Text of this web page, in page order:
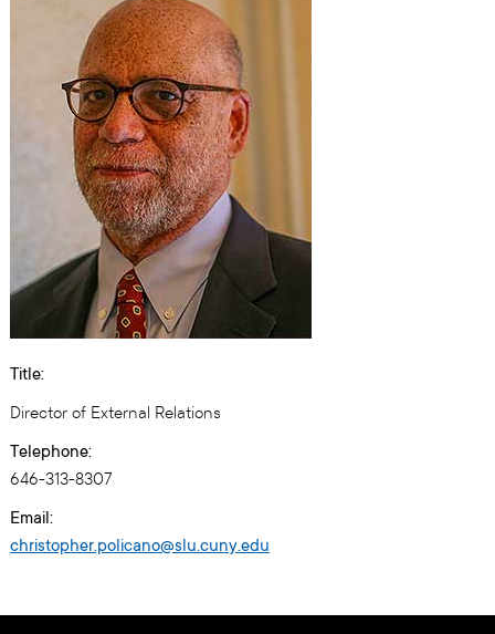
Title:
Director of External Relations
Telephone:
646-313-8307
Email:
christopher.policano@slu.cuny.edu